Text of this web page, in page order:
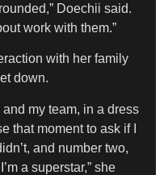
Doechii said.
work with them.”
with her family
down.
my team, in a dress
that moment to ask if I
and number two,
a superstar,” she